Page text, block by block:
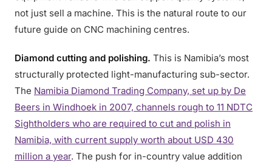
not just sell a machine. This is the natural route to our
future guide on CNC machining centres.
Diamond cutting and polishing. This is Namibia’s most
structurally protected light-manufacturing sub-sector.
The Namibia Diamond Trading Company, set up by De
Beers in Windhoek in 2007, channels rough to 11 NDTC
Sightholders who are required to cut and polish in
Namibia, with current supply worth about USD 430
million a year. The push for in-country value addition